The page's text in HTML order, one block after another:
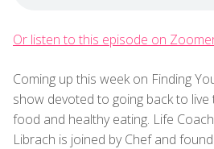
Or listen to this episode on
Coming up this week on Finding
show devoted to going back to
food and healthy eating. Life
Librach is joined by Chef and